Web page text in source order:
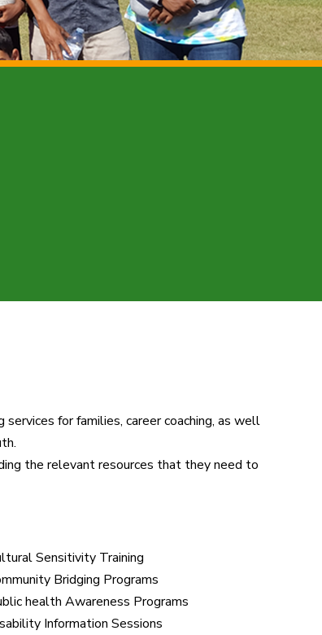
for families, career coaching, as well
the relevant resources that they need to
Sensitivity Training
Bridging Programs
health Awareness Programs
Information Sessions